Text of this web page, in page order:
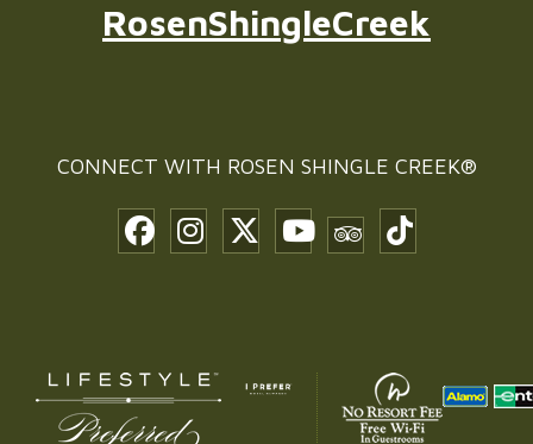
RosenShingleCreek
CONNECT WITH ROSEN SHINGLE CREEK®